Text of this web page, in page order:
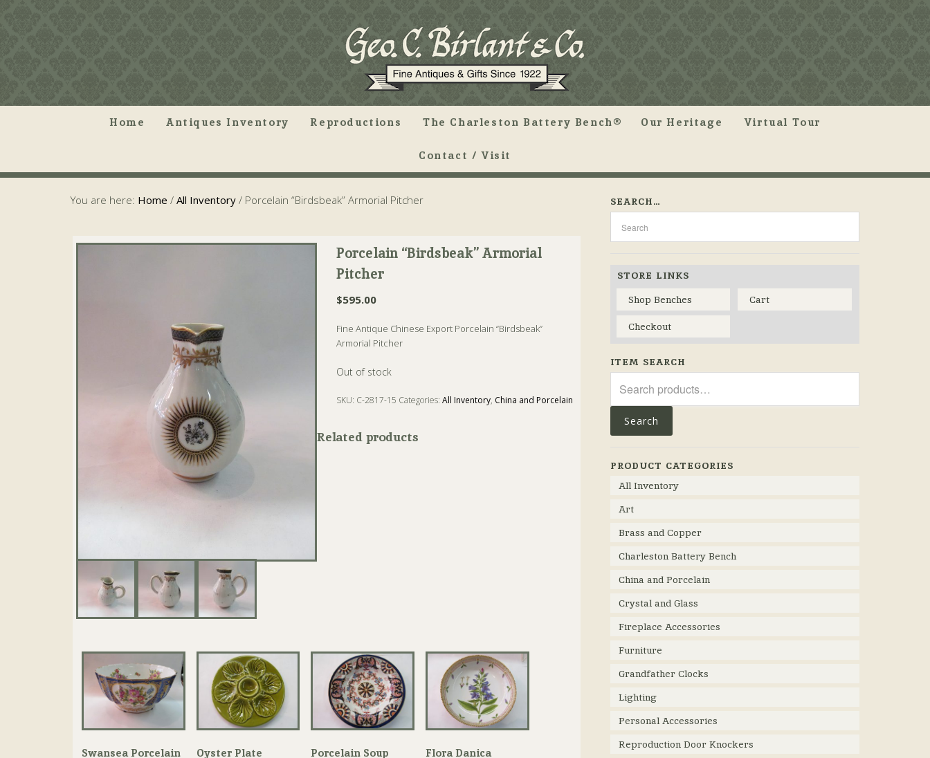
Home Antiques Inventory Reproductions The Charleston Battery Bench® Our Heritage Virtual Tour
Contact / Visit
You are here: Home / All Inventory / Porcelain “Birdsbeak” Armorial Pitcher
Porcelain “Birdsbeak” Armorial
Pitcher
$595.00
Fine Antique Chinese Export Porcelain “Birdsbeak”
Armorial Pitcher
Out of stock
SKU: C-2817-15 Categories:All Inventory, China and Porcelain
Related products
Swansea Porcelain
Oyster Plate
Porcelain Soup
Flora Danica
SEARCH…
STORE LINKS
Shop Benches
Cart
Checkout
ITEM SEARCH
for:
Search
PRODUCT CATEGORIES
All Inventory
Art
Brass and Copper
Charleston Battery Bench
China and Porcelain
Crystal and Glass
Fireplace Accessories
Furniture
Grandfather Clocks
Lighting
Personal Accessories
Reproduction Door Knockers